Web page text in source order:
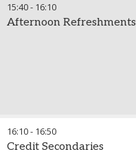
15:40- 16:10
Afternoon Refreshments
16:10- 16:50
Credit Secondaries